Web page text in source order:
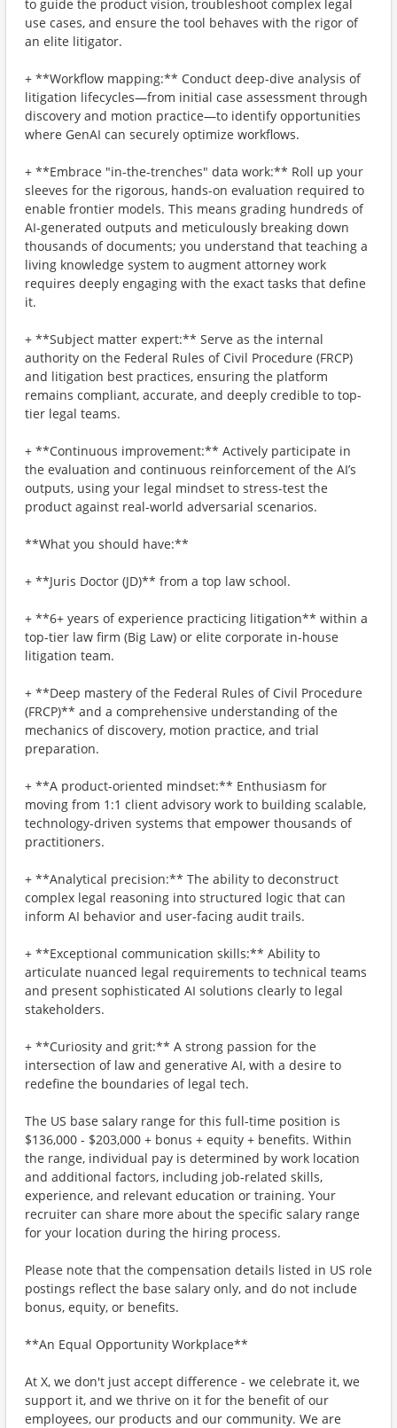
to guide the product vision, troubleshoot complex legal
use cases, and ensure the tool behaves with the rigor of
an elite litigator.
+ **Workflow mapping:** Conduct deep-dive analysis of
litigation lifecycles—from initial case assessment through
discovery and motion practice—to identify opportunities
where GenAI can securely optimize workflows.
+ **Embrace "in-the-trenches" data work:** Roll up your
sleeves for the rigorous, hands-on evaluation required to
enable frontier models. This means grading hundreds of
AI-generated outputs and meticulously breaking down
thousands of documents; you understand that teaching a
living knowledge system to augment attorney work
requires deeply engaging with the exact tasks that define
it.
+ **Subject matter expert:** Serve as the internal
authority on the Federal Rules of Civil Procedure (FRCP)
and litigation best practices, ensuring the platform
remains compliant, accurate, and deeply credible to top-
tier legal teams.
+ **Continuous improvement:** Actively participate in
the evaluation and continuous reinforcement of the AI’s
outputs, using your legal mindset to stress-test the
product against real-world adversarial scenarios.
**What you should have:**
+ **Juris Doctor (JD)** from a top law school.
+ **6+ years of experience practicing litigation** within a
top-tier law firm (Big Law) or elite corporate in-house
litigation team.
+ **Deep mastery of the Federal Rules of Civil Procedure
(FRCP)** and a comprehensive understanding of the
mechanics of discovery, motion practice, and trial
preparation.
+ **A product-oriented mindset:** Enthusiasm for
moving from 1:1 client advisory work to building scalable,
technology-driven systems that empower thousands of
practitioners.
+ **Analytical precision:** The ability to deconstruct
complex legal reasoning into structured logic that can
inform AI behavior and user-facing audit trails.
+ **Exceptional communication skills:** Ability to
articulate nuanced legal requirements to technical teams
and present sophisticated AI solutions clearly to legal
stakeholders.
+ **Curiosity and grit:** A strong passion for the
intersection of law and generative AI, with a desire to
redefine the boundaries of legal tech.
The US base salary range for this full-time position is
$136,000 - $203,000 + bonus + equity + benefits. Within
the range, individual pay is determined by work location
and additional factors, including job-related skills,
experience, and relevant education or training. Your
recruiter can share more about the specific salary range
for your location during the hiring process.
Please note that the compensation details listed in US role
postings reflect the base salary only, and do not include
bonus, equity, or benefits.
**An Equal Opportunity Workplace**
At X, we don't just accept difference - we celebrate it, we
support it, and we thrive on it for the benefit of our
employees, our products and our community. We are